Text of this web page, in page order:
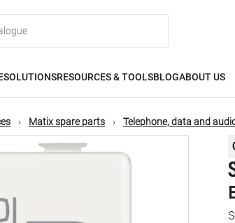
SOLUTIONSRESOURCES & TOOLSBLOGABOUT US
Matix spare parts Telephone, data and